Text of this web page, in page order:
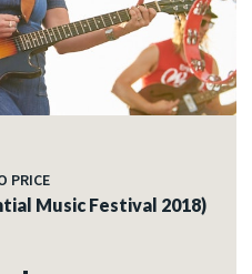
PRICE
Music Festival 2018)